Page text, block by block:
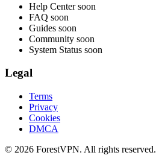
Help Center soon
FAQ soon
Guides soon
Community soon
System Status soon
Legal
Terms
Privacy
Cookies
DMCA
© 2026 ForestVPN. All rights reserved.